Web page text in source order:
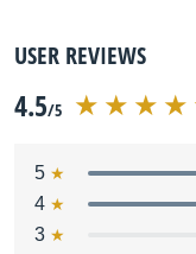
USER REVIEWS
4.5/5
5
4
3